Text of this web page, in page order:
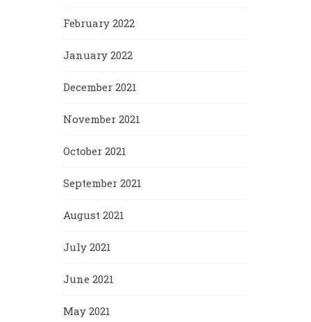
February 2022
January 2022
December 2021
November 2021
October 2021
September 2021
August 2021
July 2021
June 2021
May 2021